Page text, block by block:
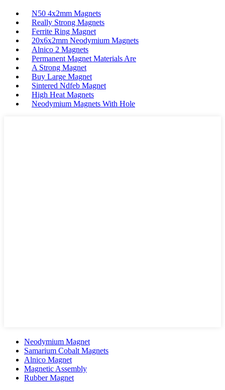
N50 4x2mm Magnets
Really Strong Magnets
Ferrite Ring Magnet
20x6x2mm Neodymium Magnets
Alnico 2 Magnets
Permanent Magnet Materials Are
A Strong Magnet
Buy Large Magnet
Sintered Ndfeb Magnet
High Heat Magnets
Neodymium Magnets With Hole
Neodymium Magnet
Samarium Cobalt Magnets
Alnico Magnet
Magnetic Assembly
Rubber Magnet